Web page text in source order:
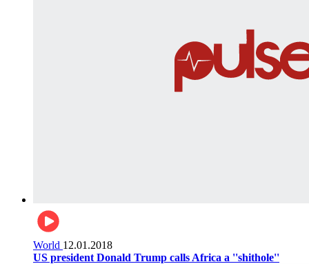
World 12.01.2018
US president Donald Trump calls Africa a ''shithole''